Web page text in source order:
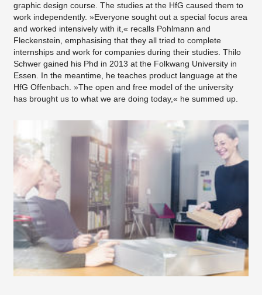
graphic design course. The studies at the HfG caused them to
work independently. »Everyone sought out a special focus area
and worked intensively with it,« recalls Pohlmann and
Fleckenstein, emphasising that they all tried to complete
internships and work for companies during their studies. Thilo
Schwer gained his Phd in 2013 at the Folkwang University in
Essen. In the meantime, he teaches product language at the
HfG Offenbach. »The open and free model of the university
has brought us to what we are doing today,« he summed up.